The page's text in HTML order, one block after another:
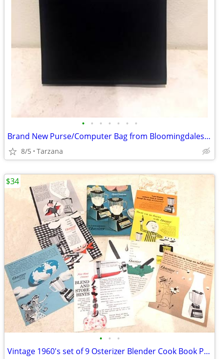
• • • • • • •
Brand New Purse/Computer Bag from Bloomingdales Blk with Bamboo Handle
8/5 Tarzana
• • •
Vintage 1960's set of 9 Osterizer Blender Cook Book Pamphlets
$34